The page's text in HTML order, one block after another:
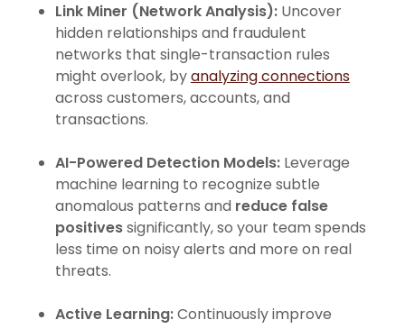
Link Miner (Network Analysis):Uncover
hidden relationships and fraudulent
networks that single-transaction rules
might overlook, byanalyzing connections
across customers, accounts, and
transactions.
AI-Powered Detection Models:Leverage
machine learning to recognize subtle
anomalous patterns and reduce false
positivessignificantly, so your team spends
less time on noisy alerts and more on real
threats.
Active Learning:Continuously improve